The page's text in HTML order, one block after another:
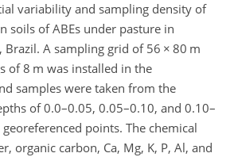
variability and sampling density of
soils of ABEs under pasture in
Brazil. A sampling grid of 56 × 80 m
of 8 m was installed in the
samples were taken from the
of 0.0–0.05, 0.05–0.10, and 0.10–
points. The chemical
organic carbon, Ca, Mg, K, P, Al, and